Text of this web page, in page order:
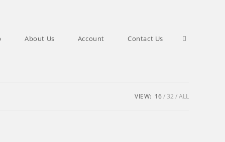
About Us Account Contact Us Toggle
VIEW: 16 32 ALL